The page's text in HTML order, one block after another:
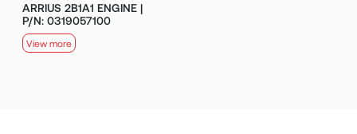
ARRIUS 2B1A1 ENGINE |
P/N: 0319057100
View more